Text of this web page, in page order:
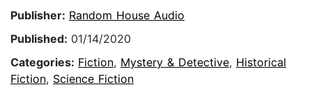
Publisher: Random House Audio
Published: 01/14/2020
Categories: Fiction, Mystery & Detective, Historical
Fiction, Science Fiction